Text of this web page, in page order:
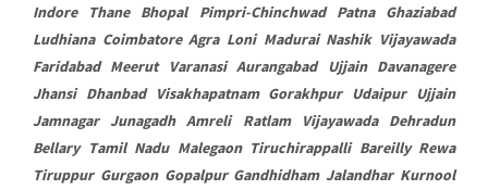
Indore Thane Bhopal Pimpri-Chinchwad Patna Ghaziabad
Ludhiana Coimbatore Agra Loni Madurai Nashik Vijayawada
Faridabad Meerut Varanasi Aurangabad Ujjain Davanagere
Jhansi Dhanbad Visakhapatnam Gorakhpur Udaipur Ujjain
Jamnagar Junagadh Amreli Ratlam Vijayawada Dehradun
Bellary Tamil Nadu Malegaon Tiruchirappalli Bareilly Rewa
Tiruppur Gurgaon Gopalpur Gandhidham Jalandhar Kurnool